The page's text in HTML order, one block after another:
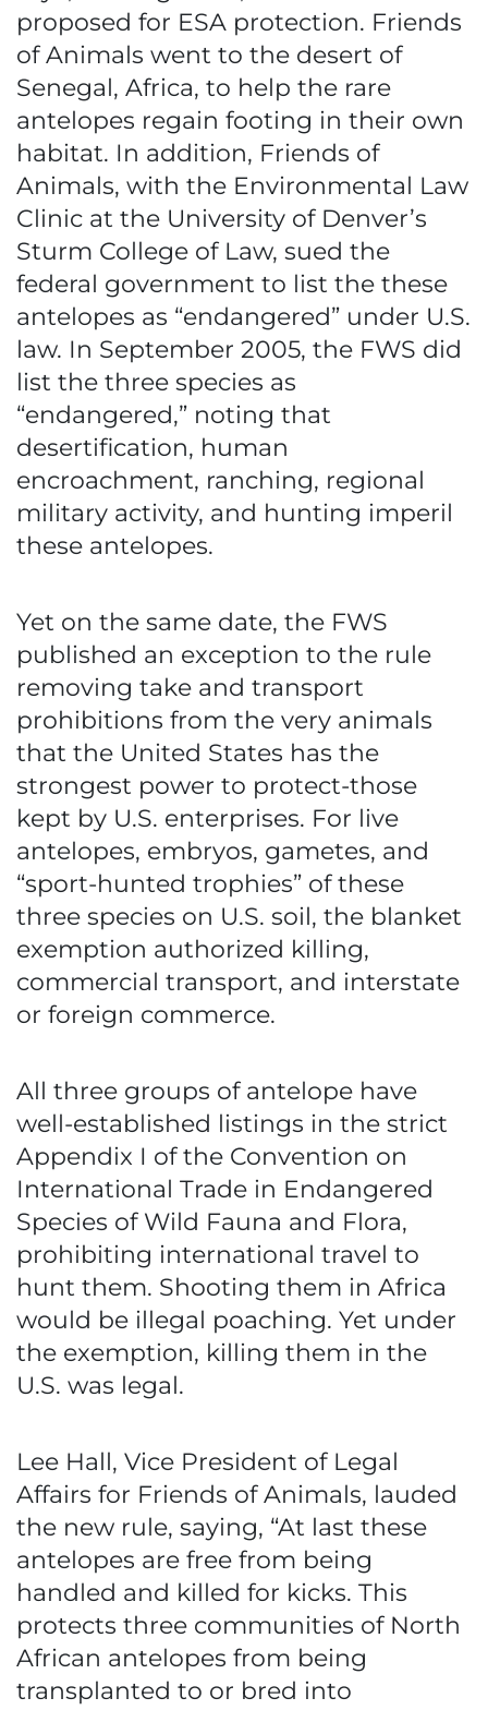
proposed for ESA protection. Friends
of Animals went to the desert of
Senegal, Africa, to help the rare
antelopes regain footing in their own
habitat. In addition, Friends of
Animals, with the Environmental Law
Clinic at the University of Denver’s
Sturm College of Law, sued the
federal government to list the these
antelopes as “endangered” under U.S.
law. In September 2005, the FWS did
list the three species as
“endangered,” noting that
desertification, human
encroachment, ranching, regional
military activity, and hunting imperil
these antelopes.
Yet on the same date, the FWS
published an exception to the rule
removing take and transport
prohibitions from the very animals
that the United States has the
strongest power to protect-those
kept by U.S. enterprises. For live
antelopes, embryos, gametes, and
“sport-hunted trophies” of these
three species on U.S. soil, the blanket
exemption authorized killing,
commercial transport, and interstate
or foreign commerce.
All three groups of antelope have
well-established listings in the strict
Appendix I of the Convention on
International Trade in Endangered
Species of Wild Fauna and Flora,
prohibiting international travel to
hunt them. Shooting them in Africa
would be illegal poaching. Yet under
the exemption, killing them in the
U.S. was legal.
Lee Hall, Vice President of Legal
Affairs for Friends of Animals, lauded
the new rule, saying, “At last these
antelopes are free from being
handled and killed for kicks. This
protects three communities of North
African antelopes from being
transplanted to or bred into